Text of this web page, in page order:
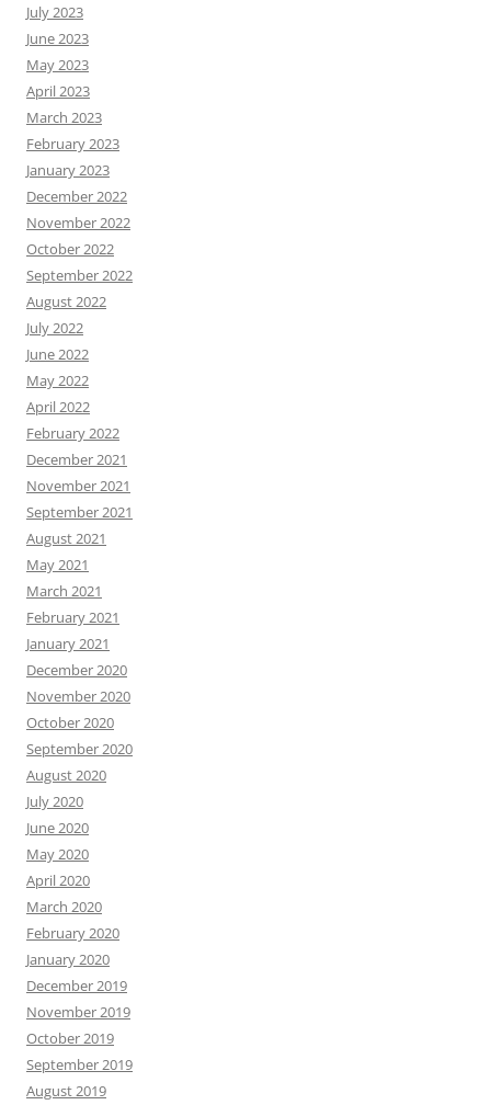
July 2023
June 2023
May 2023
April 2023
March 2023
February 2023
January 2023
December 2022
November 2022
October 2022
September 2022
August 2022
July 2022
June 2022
May 2022
April 2022
February 2022
December 2021
November 2021
September 2021
August 2021
May 2021
March 2021
February 2021
January 2021
December 2020
November 2020
October 2020
September 2020
August 2020
July 2020
June 2020
May 2020
April 2020
March 2020
February 2020
January 2020
December 2019
November 2019
October 2019
September 2019
August 2019